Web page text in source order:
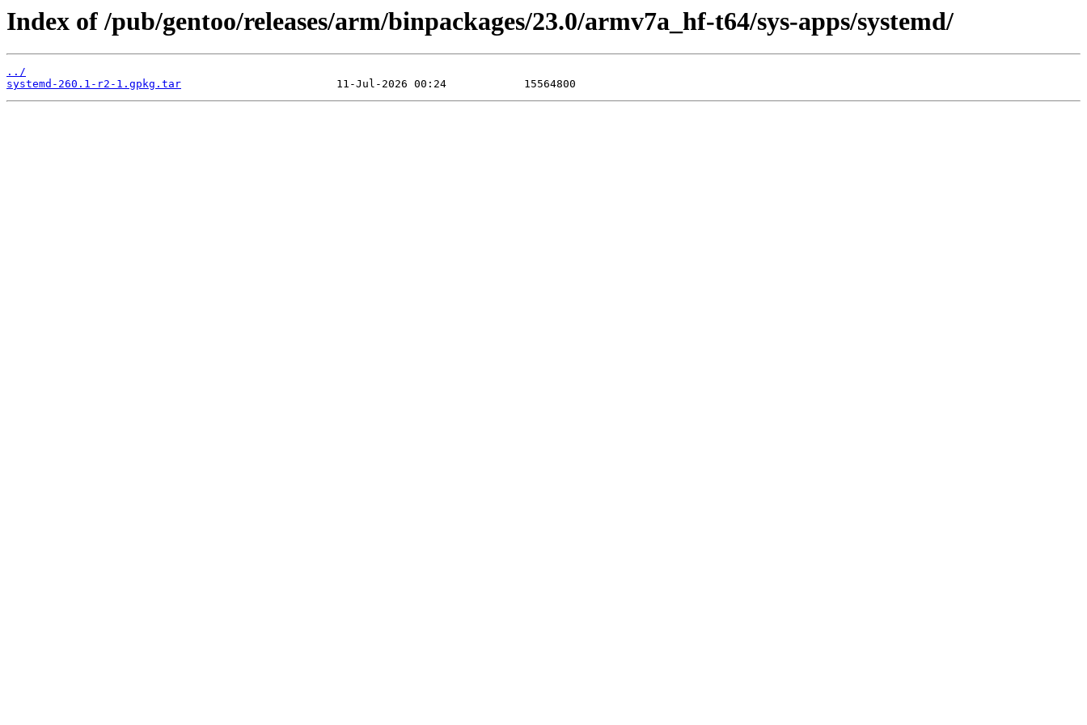
Index of /pub/gentoo/releases/arm/binpackages/23.0/armv7a_hf-t64/sys-apps/systemd/
../
systemd-260.1-r2-1.gpkg.tar